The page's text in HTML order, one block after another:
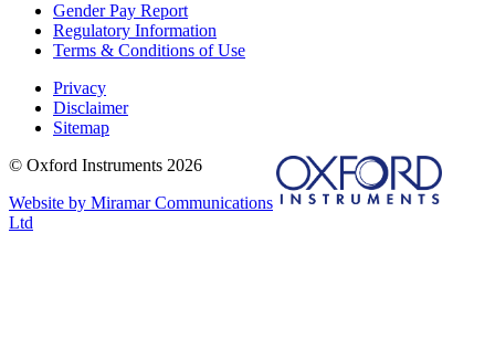
Gender Pay Report
Regulatory Information
Terms & Conditions of Use
Privacy
Disclaimer
Sitemap
© Oxford Instruments 2026
Website by Miramar Communications
Ltd